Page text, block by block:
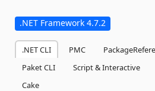
.NET Framework 4.7.2
.NET CLI PMC
Paket CLI
Script & Interactive
Cake